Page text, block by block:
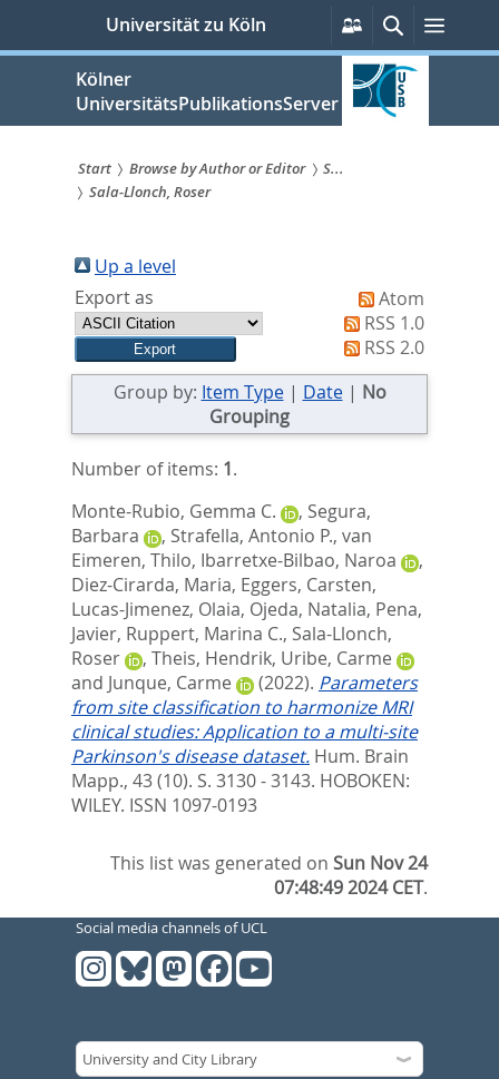
springen
Universität zu Köln
Persönliche
Services
SucheMenü
Kölner
UniversitätsPublikationsServer
Sie
sind
hier:
Start Browse by Author or Editor
S...
Sala-Llonch, Roser
Up a level
Export as
Atom
RSS 1.0
RSS 2.0
Group by: Item Type| Date| No
Grouping
Number of items: 1.
Monte-Rubio, Gemma C.
, Segura,
Barbara
, Strafella, Antonio P., van
Eimeren, Thilo, Ibarretxe-Bilbao, Naroa
,
Diez-Cirarda, Maria, Eggers, Carsten,
Lucas-Jimenez, Olaia, Ojeda, Natalia, Pena,
Javier, Ruppert, Marina C., Sala-Llonch,
Roser
, Theis, Hendrik, Uribe, Carme
and Junque, Carme (2022). Parameters
from site classification to harmonize MRI
clinical studies: Application to a multi-site
Parkinson's disease dataset. Hum. Brain
Mapp., 43 (10). S. 3130 - 3143. HOBOKEN:
WILEY. ISSN 1097-0193
This list was generated onSun Nov 24
07:48:49 2024 CET.
Social media channels of UCL